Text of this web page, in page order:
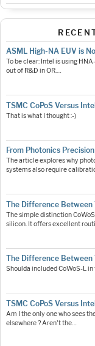
ASML High-NA EUV is
To be clear: Intel is using
out of R&D in OR.…
TSMC CoPoS Versus
That is what I thought :-)
From Photonics
The article explores why
systems also require
The Difference Between
The simple distinction
silicon. It offers excellent
The Difference Between
Shoulda included CoWoS-L
TSMC CoPoS Versus
Am I the only one who sees
elsewhere ? Aren't the…